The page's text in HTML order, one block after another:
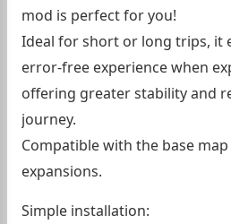
mod is perfect for you!
Ideal for short or long trips, it
error-free experience when
offering greater stability and
journey.
Compatible with the base
expansions.
Simple installation: